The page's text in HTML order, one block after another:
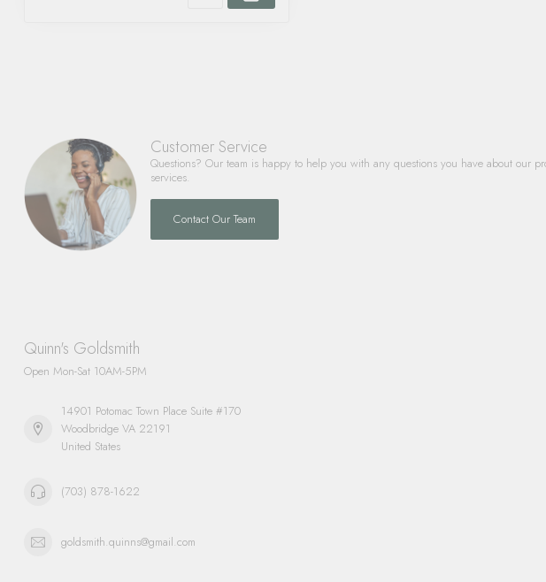
Customer Service
Questions? Our team is happy to help you with any questions you have about our
services.
Contact Our Team
Quinn's Goldsmith
Open Mon-Sat 10AM-5PM
14901 Potomac Town Place Suite #170
Woodbridge VA 22191
United States
(703) 878-1622
goldsmith.quinns@gmail.com